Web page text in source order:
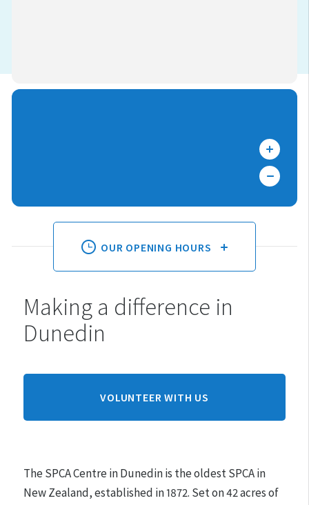
OUR OPENING HOURS
Monday:
10am - 3pm
Wednesday:
Saturday:
10am - 3pm
Sunday:
CLOSED
Hours may differ on public holidays.
Making a difference in
Dunedin
VOLUNTEER WITH US
The SPCA Centre in Dunedin is the oldest SPCA in
New Zealand, established in 1872. Set on 42 acres of